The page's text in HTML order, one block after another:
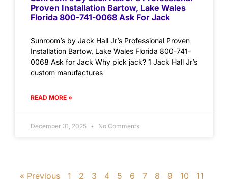
Proven Installation Bartow, Lake Wales
Florida 800-741-0068 Ask For Jack
Sunroom’s by Jack Hall Jr’s Professional Proven
Installation Bartow, Lake Wales Florida 800-741-
0068 Ask for Jack Why pick jack? 1 Jack Hall Jr’s
custom manufactures
READ MORE »
December 31, 2025 No Comments
« Previous 1 2 3 4 5 6 7 8 9 10
11